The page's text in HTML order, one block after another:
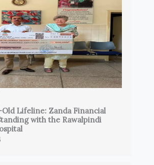
Old Lifeline: Zanda Financial
with the Rawalpindi